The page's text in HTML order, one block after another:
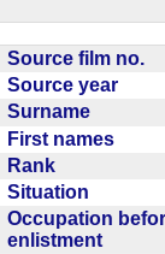
Source film no.
Source year
Surname
First names
Rank
Situation
Occupation
enlistment